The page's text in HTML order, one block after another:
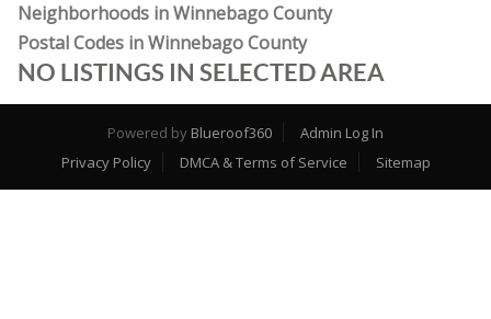
Neighborhoods in Winnebago County
Postal Codes in Winnebago County
NO LISTINGS IN SELECTED AREA
Powered by Blueroof360
Admin Log In
Privacy Policy
DMCA & Terms of Service Sitemap